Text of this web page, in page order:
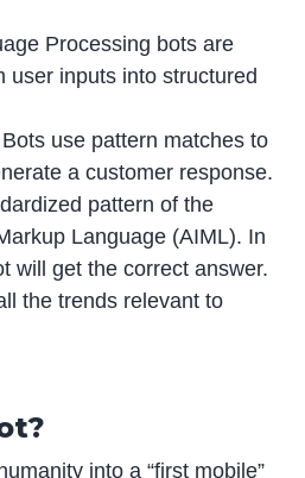
Processing bots are
user inputs into structured
use pattern matches to
a customer response.
pattern of the
Language (AIML). In
will get the correct answer.
the trends relevant to
into a “first mobile”